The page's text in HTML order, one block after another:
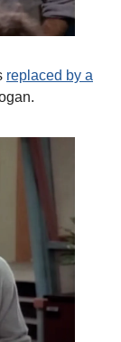
replaced by a